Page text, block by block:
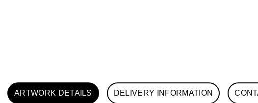
ARTWORK DETAILS DELIVERY INFORMATION